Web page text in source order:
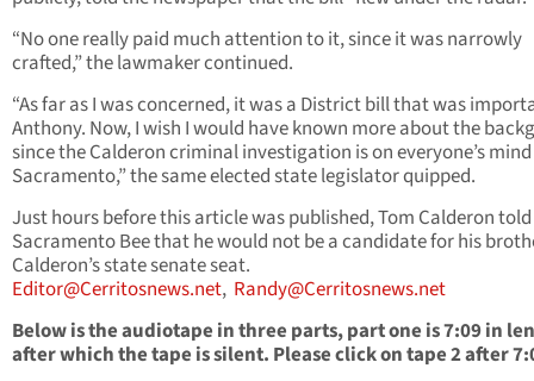
“No one really paid much attention to it, since it was narrowly
crafted,” the lawmaker continued.
“As far as I was concerned, it was a District bill that was
Anthony. Now, I wish I would have known more about the
since the Calderon criminal investigation is on everyone’s
Sacramento,” the same elected state legislator quipped.
Just hours before this article was published, Tom Calderon
Sacramento Bee that he would not be a candidate for his
Calderon’s state senate seat.
Editor@Cerritosnews.net, Randy@Cerritosnews.net
Below is the audiotape in three parts, part one is 7:09 in
after which the tape is silent. Please click on tape 2 after